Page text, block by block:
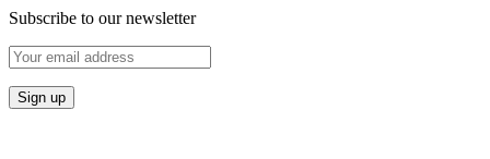
Subscribe to our newsletter